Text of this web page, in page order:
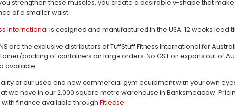
strengthen these muscles, you create a desirable v-shape that
of a smaller waist.
International is designed and manufactured in the USA. 12 weeks lead
are the exclusive distributors of TuffStuff Fitness International for
packing of containers on large orders. No GST on exports out of
available.
of our used and new commercial gym equipment with your own
we have in our 2,000 square metre warehouse in Banksmeadow.
finance available through Fitlease